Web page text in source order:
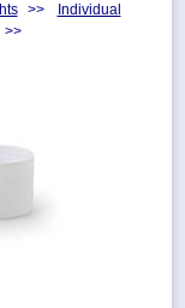
>>
Individual
>>